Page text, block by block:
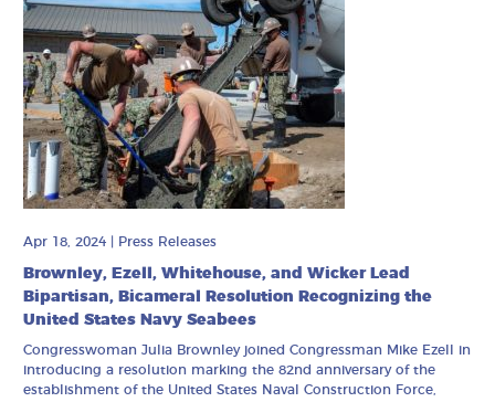
Apr 18, 2024 Press Releases
Brownley, Ezell, Whitehouse, and Wicker Lead
Bipartisan, Bicameral Resolution Recognizing the
United States Navy Seabees
Congresswoman Julia Brownley joined Congressman Mike Ezell in
introducing a resolution marking the 82nd anniversary of the
establishment of the United States Naval Construction Force,